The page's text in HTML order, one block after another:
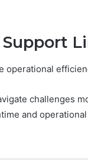
operational
challenges
and